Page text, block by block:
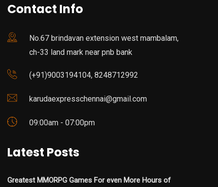
Contact Info
No.67 brindavan extension west mambalam,
ch-33 land mark near pnb bank
(+91)9003194104, 8248712992
karudaexpresschennai@gmail.com
09:00am - 07:00pm
Latest Posts
Greatest MMORPG Games For even More Hours of